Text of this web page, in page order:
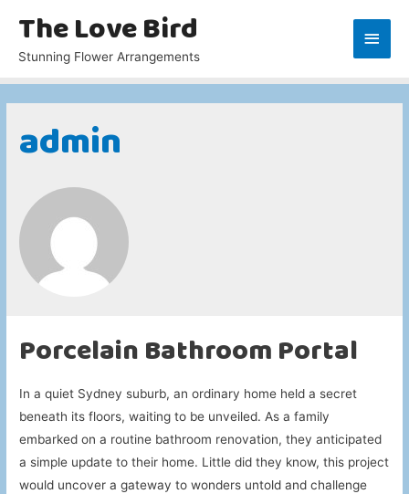
The Love Bird
Stunning Flower Arrangements
Main
admin
Porcelain Bathroom Portal
In a quiet Sydney suburb, an ordinary home held a secret
beneath its floors, waiting to be unveiled. As a family
embarked on a routine bathroom renovation, they anticipated
a simple update to their home. Little did they know, this project
would uncover a gateway to wonders untold and challenge